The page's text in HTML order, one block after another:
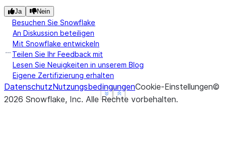
Show less
See more
Show less
See more
Ja Nein
Besuchen Sie Snowflake
An Diskussion beteiligen
Mit Snowflake entwickeln
Teilen Sie Ihr Feedback mit
Lesen Sie Neuigkeiten in unserem Blog
Eigene Zertifizierung erhalten
DatenschutzNutzungsbedingungenCookie-Einstellungen©
2026 Snowflake, Inc. Alle Rechte vorbehalten.